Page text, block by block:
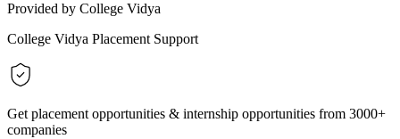
Provided by College Vidya
College Vidya Placement Support
Get placement opportunities & internship opportunities from 3000+
companies